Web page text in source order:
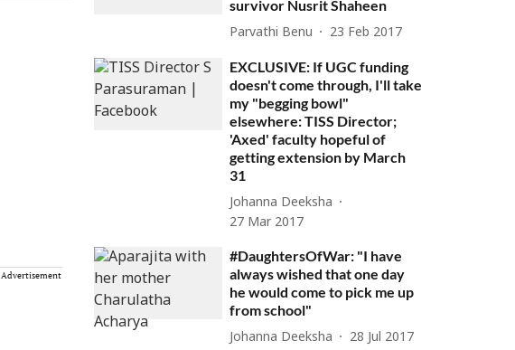
Advertisement
survivor Nusrit Shaheen
Parvathi Benu 23 Feb 2017
EXCLUSIVE: If UGC funding
doesn't come through, I'll take
my "begging bowl"
elsewhere: TISS Director;
'Axed' faculty hopeful of
getting extension by March
31
Johanna Deeksha
27 Mar 2017
#DaughtersOfWar: "I have
always wished that one day
he would come to pick me up
from school"
Johanna Deeksha 28 Jul 2017